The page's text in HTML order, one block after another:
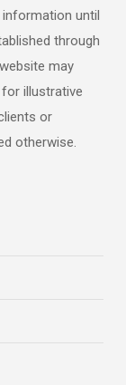
until
through
may
illustrative
or
otherwise.